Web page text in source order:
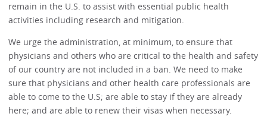
remain in the U.S. to assist with essential public health
activities including research and mitigation.
We urge the administration, at minimum, to ensure that
physicians and others who are critical to the health and safety
of our country are not included in a ban. We need to make
sure that physicians and other health care professionals are
able to come to the U.S; are able to stay if they are already
here; and are able to renew their visas when necessary.